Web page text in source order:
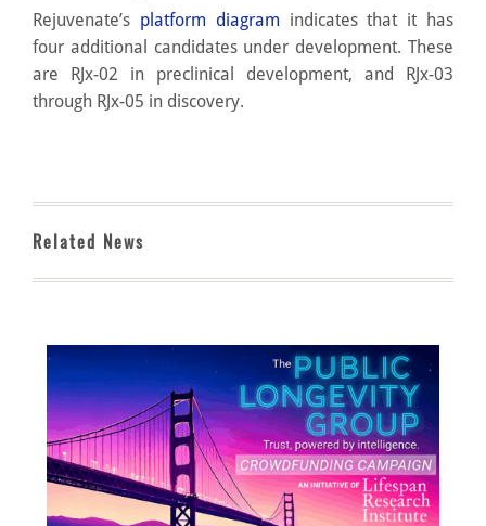
Rejuvenate’s platform diagram indicates that it has
four additional candidates under development. These
are RJx-02 in preclinical development, and RJx-03
through RJx-05 in discovery.
Related News